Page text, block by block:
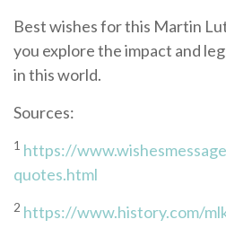
Best wishes for this Martin
you explore the impact and
in this world.
Sources:
1 https://
quotes.html
2 https://www.history.com/